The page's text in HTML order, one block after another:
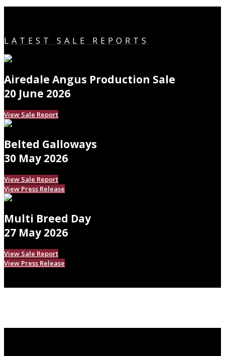
LATEST SALE REPORTS
Airedale Angus Production Sale
20 June 2026
View Sale Report
Belted Galloways
30 May 2026
View Sale Report
View Press Release
Multi Breed Day
27 May 2026
View Sale Report
View Press Release